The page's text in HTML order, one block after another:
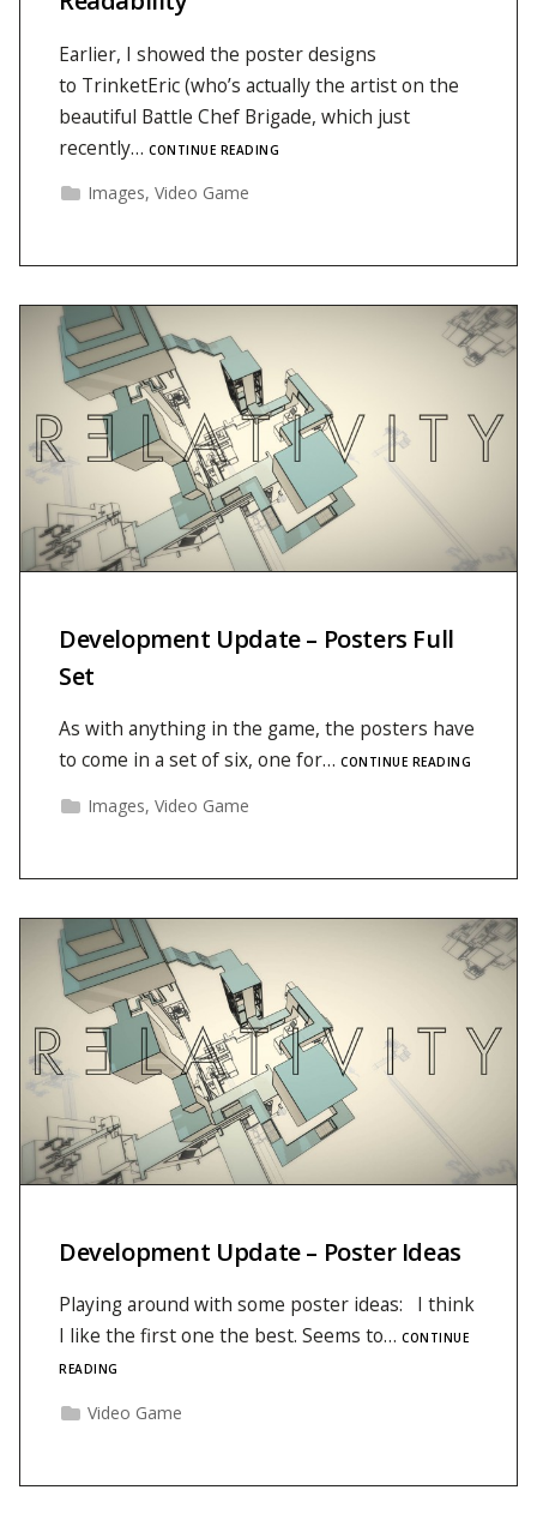
Earlier, I showed the poster designs
to TrinketEric (who’s actually the artist on the
beautiful Battle Chef Brigade, which just
recently… CONTINUE READING
Images, Video Game
Development Update – Posters Full
Set
As with anything in the game, the posters have
to come in a set of six, one for… CONTINUE READING
Images, Video Game
Development Update – Poster Ideas
Playing around with some poster ideas: I think
I like the first one the best. Seems to… CONTINUE
READING
Video Game